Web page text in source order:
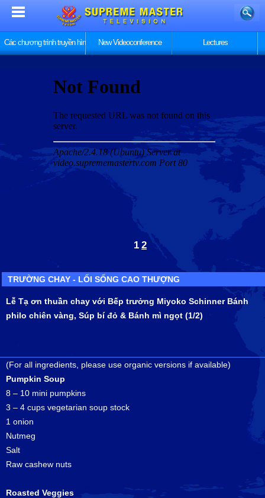
Các chương trình truyền hình New Videoconference Lectures
1 2
TRƯỜNG CHAY - LỐI SỐNG CAO THƯỢNG
Lễ Tạ ơn thuần chay với Bếp trưởng Miyoko Schinner Bánh
philo chiên vàng, Súp bí đỏ & Bánh mì ngọt (1/2)
(For all ingredients, please use organic versions if available)
Pumpkin Soup
8 – 10 mini pumpkins
3 – 4 cups vegetarian soup stock
1 onion
Nutmeg
Salt
Raw cashew nuts
Roasted Veggies